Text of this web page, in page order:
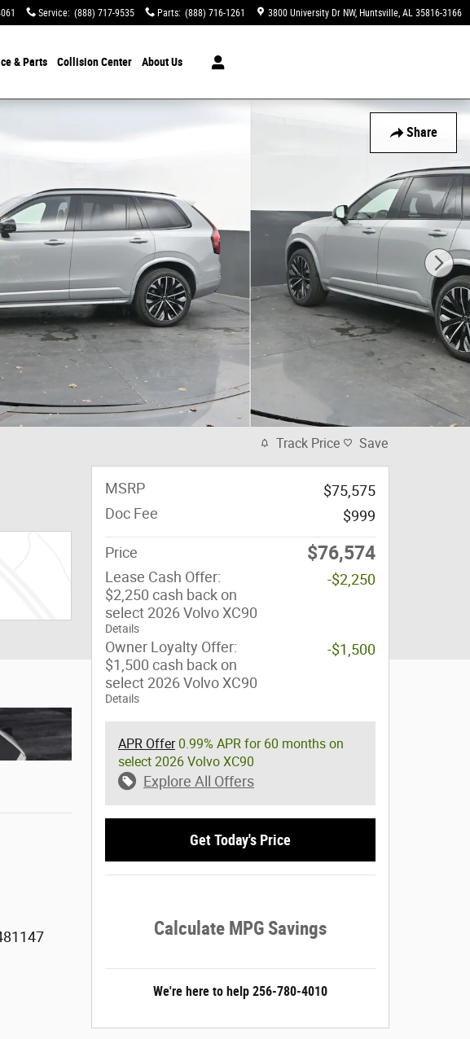
Service: (888) 717-9535 Parts: (888) 716-1261 3800 University Dr NW Huntsville, AL 35816-3166
& Parts Collision Center About Us
Share
Track Price Save
MSRP
$75,575
Doc Fee
$999
Price $76,574
Lease Cash Offer:
$2,250 cash back on
select 2026 Volvo XC90
Details
-$2,250
Owner Loyalty Offer:
$1,500 cash back on
select 2026 Volvo XC90
Details
-$1,500
APR Offer0.99% APR for 60 months on
select 2026 Volvo XC90
Explore All Offers
Get Today's Price
Calculate MPG Savings
We're here to help 256-780-4010